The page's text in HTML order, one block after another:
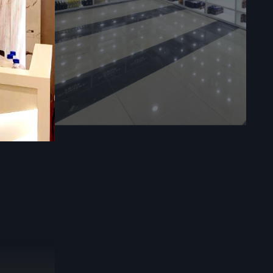
to know
Design
builds for
it
use the
make
a comfy
materials
what top